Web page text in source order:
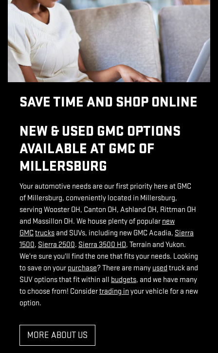
SAVE TIME AND SHOP ONLINE
NEW & USED GMC OPTIONS
AVAILABLE AT GMC OF
MILLERSBURG
Your automotive needs are our first priority here at GMC
of Millersburg, conveniently located in Millersburg,
serving Wooster OH, Canton OH, Ashland OH, Rittman OH
and Massillon OH. We house plenty of popular new
GMC trucks and SUVs, including new GMC Acadia, Sierra
1500, Sierra 2500. Sierra 3500 HD, Terrain and Yukon.
We're sure you'll find the one that fits your needs. Looking
to save on your purchase? There are many used truck and
SUV options that fit within all budgets, and we have many
to choose from! Considertrading in your vehicle for a new
option.
MORE ABOUT US